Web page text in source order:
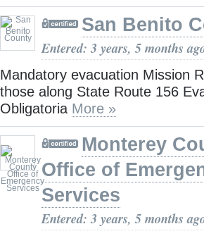
San Benito
Entered: 3 years, 5 months
Mandatory evacuation Mission
those along State Route 156
Obligatoria More »
Monterey
Office of
Services
Entered: 3 years, 5 months